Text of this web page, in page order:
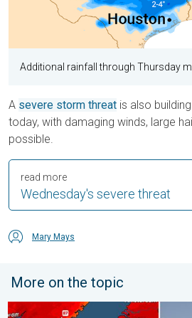
Additional rainfall through Thursday
A severe storm threat is also
today, with damaging winds, large
possible.
Wednesday's severe threat
read more
Mary Mays
More on the topic
Record-breaking heatwave in